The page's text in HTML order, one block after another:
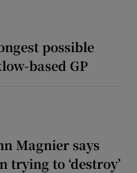
possible
based GP
Magnier says
to ‘destroy’